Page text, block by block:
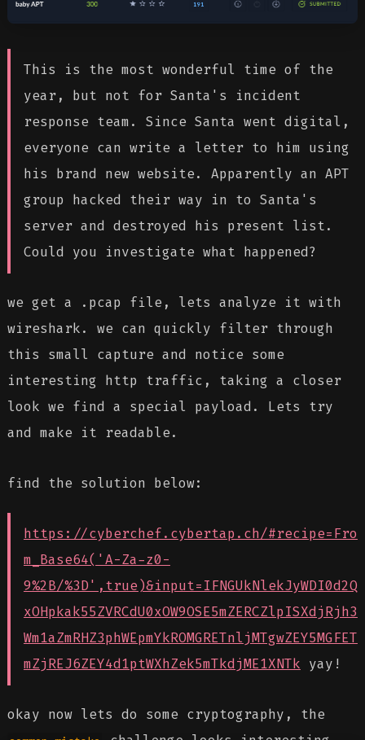
This is the most wonderful time of the
year, but not for Santa's incident
response team. Since Santa went digital,
everyone can write a letter to him using
his brand new website. Apparently an APT
group hacked their way in to Santa's
server and destroyed his present list.
Could you investigate what happened?
we get a .pcap file, lets analyze it with
wireshark. we can quickly filter through
this small capture and notice some
interesting http traffic, taking a closer
look we find a special payload. Lets try
and make it readable.
find the solution below:
https://cyberchef.cybertap.ch/#recipe=Fro
m_Base64('A-Za-z0-
9%2B/%3D',true)&input=IFNGUkNlekJyWDI0d2Q
xOHpkak55ZVRCdU0xOW9OSE5mZERCZlpISXdjRjh3
Wm1aZmRHZ3phWEpmYkROMGRETnljMTgwZEY5MGFET
mZjREJ6ZEY4d1ptWXhZek5mTkdjME1XNTk yay!
okay now lets do some cryptography, the